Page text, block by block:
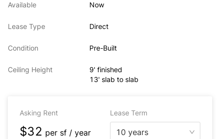
Available Now
Lease Type Direct
Condition Pre-Built
Ceiling Height
9' finished
13' slab to slab
Asking Rent Lease Term
$32 per sf / year 10 years